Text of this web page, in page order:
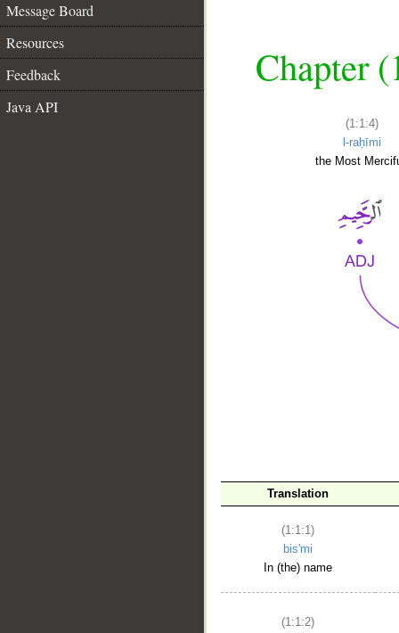
Message Board
Resources
Feedback
Java API
Chapter
(1:1:4)
l-raḥīmi
the Most
Translation
(1:1:1)
bis'mi
In (the) name
(1:1:2)